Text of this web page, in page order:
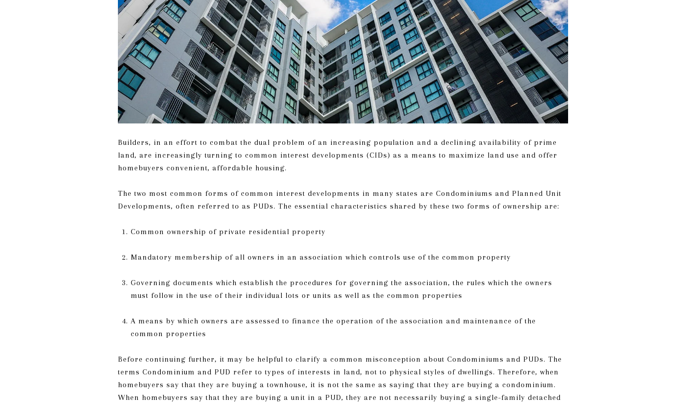
Builders, in an effort to combat the dual problem of an increasing population and a declining availability of prime
land, are increasingly turning to common interest developments (CIDs) as a means to maximize land use and offer
homebuyers convenient, affordable housing.
The two most common forms of common interest developments in many states are Condominiums and Planned Unit
Developments, often referred to as PUDs. The essential characteristics shared by these two forms of ownership are:
Common ownership of private residential property
Mandatory membership of all owners in an association which controls use of the common property
Governing documents which establish the procedures for governing the association, the rules which the owners
must follow in the use of their individual lots or units as well as the common properties
A means by which owners are assessed to finance the operation of the association and maintenance of the
common properties
Before continuing further, it may be helpful to clarify a common misconception about Condominiums and PUDs. The
terms Condominium and PUD refer to types of interests in land, not to physical styles of dwellings. Therefore, when
homebuyers say that they are buying a townhouse, it is not the same as saying that they are buying a condominium.
When homebuyers say that they are buying a unit in a PUD, they are not necessarily buying a single-family detached